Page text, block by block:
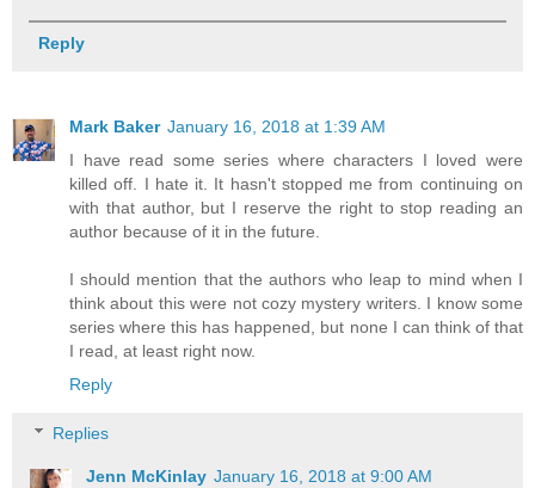
Reply
Mark Baker January 16, 2018 at 1:39 AM
I have read some series where characters I loved were
killed off. I hate it. It hasn't stopped me from continuing on
with that author, but I reserve the right to stop reading an
author because of it in the future.
I should mention that the authors who leap to mind when I
think about this were not cozy mystery writers. I know some
series where this has happened, but none I can think of that
I read, at least right now.
Reply
Replies
Jenn McKinlay January 16, 2018 at 9:00 AM